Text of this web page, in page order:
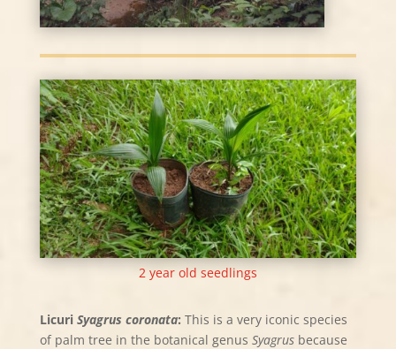
2 year old seedlings
Licuri Syagrus coronata: This is a very iconic species
of palm tree in the botanical genus Syagrusbecause